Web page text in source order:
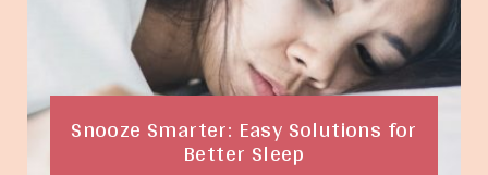
Snooze Smarter: Easy Solutions for
Better Sleep